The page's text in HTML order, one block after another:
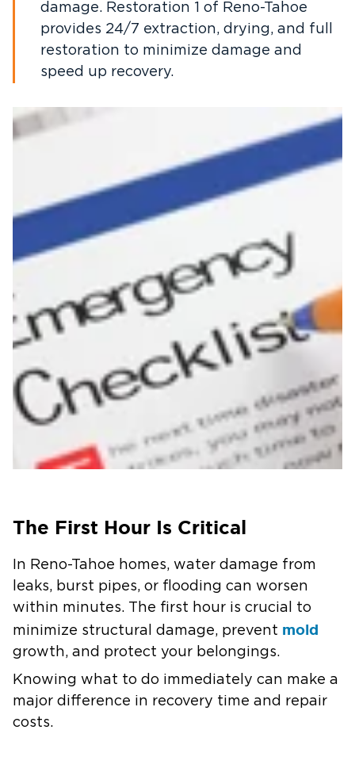
damage. Restoration 1 of Reno-Tahoe
provides 24/7 extraction, drying, and full
restoration to minimize damage and
speed up recovery.
The First Hour Is Critical
In Reno-Tahoe homes, water damage from
leaks, burst pipes, or flooding can worsen
within minutes. The first hour is crucial to
minimize structural damage, prevent mold
growth, and protect your belongings.
Knowing what to do immediately can make a
major difference in recovery time and repair
costs.